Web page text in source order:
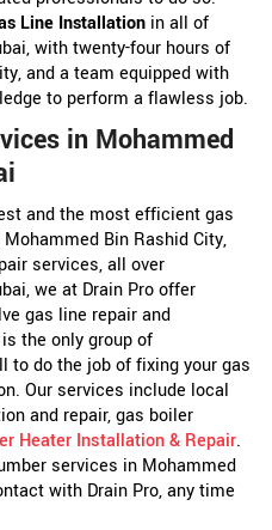
Line Installation in all of
with twenty-four hours of
and a team equipped with
to perform a flawless job.
in Mohammed
and the most efficient gas
Bin Rashid City,
services, all over
we at Drain Pro offer
gas line repair and
the only group of
do the job of fixing your gas
Our services include local
and repair, gas boiler
Heater Installation & Repair.
services in Mohammed
with Drain Pro, any time